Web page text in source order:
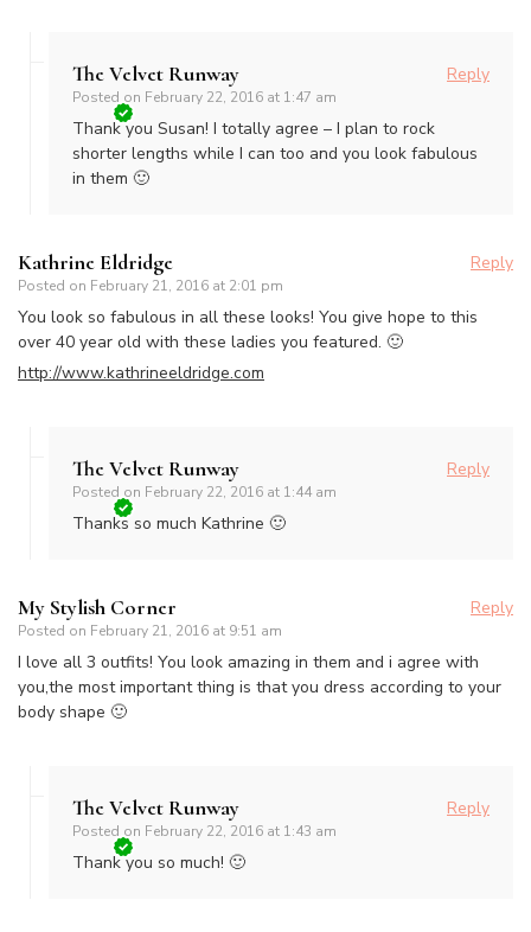
The Velvet Runway
Posted on February 22, 2016 at 1:47 am
Reply
Thank you Susan! I totally agree – I plan to rock
shorter lengths while I can too and you look fabulous
in them 🙂
Kathrine Eldridge
Posted on February 21, 2016 at 2:01 pm
Reply
You look so fabulous in all these looks! You give hope to this
over 40 year old with these ladies you featured. 🙂
http://www.kathrineeldridge.com
The Velvet Runway
Posted on February 22, 2016 at 1:44 am
Reply
Thanks so much Kathrine 🙂
My Stylish Corner
Posted on February 21, 2016 at 9:51 am
Reply
I love all 3 outfits! You look amazing in them and i agree with
you,the most important thing is that you dress according to your
body shape 🙂
The Velvet Runway
Posted on February 22, 2016 at 1:43 am
Reply
Thank you so much! 🙂